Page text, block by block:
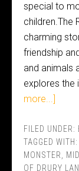
special to
children.The
charming
friendship
and animals
explores the
more...]
FILED UNDER:
TAGGED WITH:
MONSTER
OF DRURY